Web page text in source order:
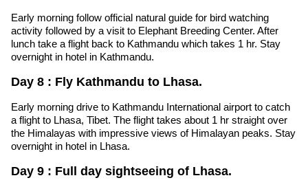
Early morning follow official natural guide for bird watching
activity followed by a visit to Elephant Breeding Center. After
lunch take a flight back to Kathmandu which takes 1 hr. Stay
overnight in hotel in Kathmandu.
Day 8 : Fly Kathmandu to Lhasa.
Early morning drive to Kathmandu International airport to catch
a flight to Lhasa, Tibet. The flight takes about 1 hr straight over
the Himalayas with impressive views of Himalayan peaks. Stay
overnight in hotel in Lhasa.
Day 9 : Full day sightseeing of Lhasa.